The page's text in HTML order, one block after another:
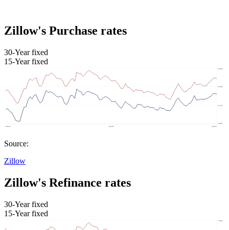
Zillow's Purchase rates
30-Year fixed
15-Year fixed
Source:
Zillow
Zillow's Refinance rates
30-Year fixed
15-Year fixed